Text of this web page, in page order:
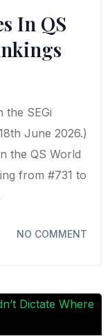
In QS
the SEGi
June 2026.)
the QS World
from #731 to
NO COMMENT